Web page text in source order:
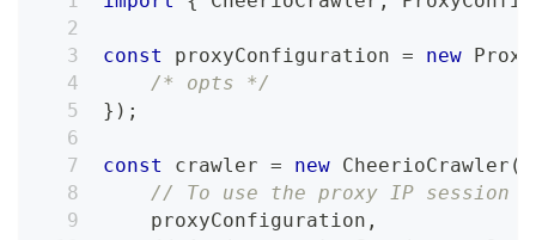
const proxyConfiguration = new
/* opts */
} ) ;
const crawler = new CheerioCrawler (
// To use the proxy IP session
    proxyConfiguration
,